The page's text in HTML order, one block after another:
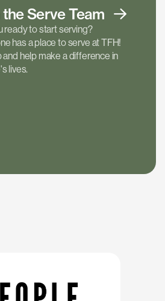
the ServeTeam
ready to start serving?
has a place to serve at TFH!
and help make a difference in
lives.